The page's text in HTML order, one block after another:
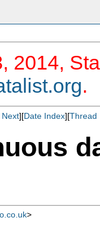
2014,
.
][Date Index][Thread
>